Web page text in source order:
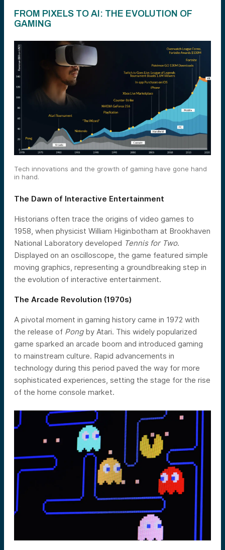
FROM PIXELS TO AI: THE EVOLUTION OF
GAMING
Tech innovations and the growth of gaming have gone hand
in hand.
The Dawn of Interactive Entertainment
Historians often trace the origins of video games to
1958, when physicist William Higinbotham at Brookhaven
National Laboratory developed Tennis for Two.
Displayed on an oscilloscope, the game featured simple
moving graphics, representing a groundbreaking step in
the evolution of interactive entertainment.
The Arcade Revolution (1970s)
A pivotal moment in gaming history came in 1972 with
the release of Pongby Atari. This widely popularized
game sparked an arcade boom and introduced gaming
to mainstream culture. Rapid advancements in
technology during this period paved the way for more
sophisticated experiences, setting the stage for the rise
of the home console market.